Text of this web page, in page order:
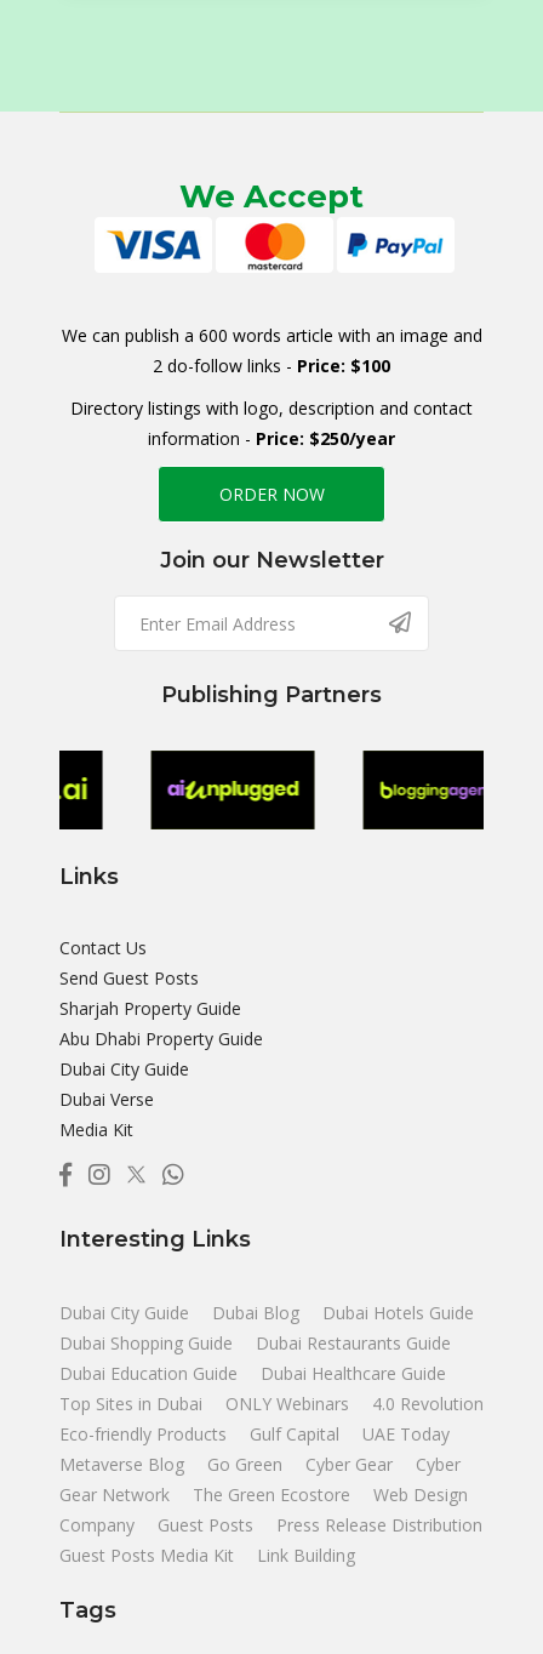
We Accept
We can publish a 600 words article with an image and
2 do-follow links - Price: $100
Directory listings with logo, description and contact
information - Price: $250/year
ORDER NOW
Join our Newsletter
Publishing Partners
Links
Contact Us
Send Guest Posts
Sharjah Property Guide
Abu Dhabi Property Guide
Dubai City Guide
Dubai Verse
Media Kit
Interesting Links
Dubai City Guide Dubai Blog
Dubai Hotels Guide
Dubai Shopping Guide
Dubai Restaurants Guide
Dubai Education Guide
Dubai Healthcare Guide
Top Sites in Dubai
ONLY Webinars
4.0 Revolution
Eco-friendly Products
Gulf Capital
UAE Today
Metaverse Blog
Go Green Cyber Gear
Cyber
Gear Network
The Green Ecostore
Web Design
Company
Guest Posts
Press Release Distribution
Guest Posts Media Kit
Link Building
Tags